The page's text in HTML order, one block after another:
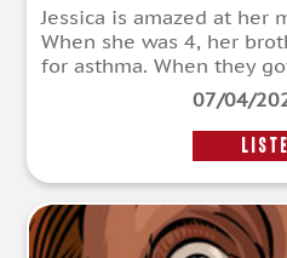
Jessica is amazed at her
When she was 4, her
for asthma. When they
07/04/